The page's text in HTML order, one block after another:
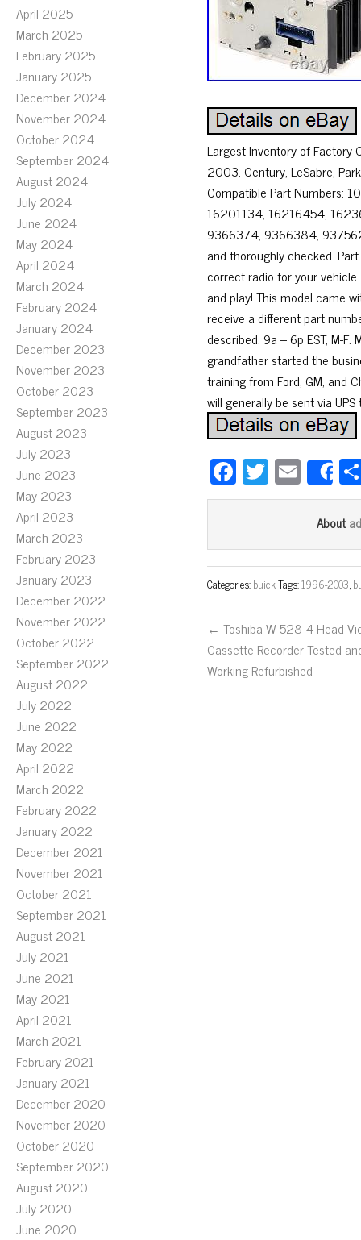
April 2025
March 2025
February 2025
January 2025
December 2024
November 2024
October 2024
September 2024
August 2024
July 2024
June 2024
May 2024
April 2024
March 2024
February 2024
January 2024
December 2023
November 2023
October 2023
September 2023
August 2023
July 2023
June 2023
May 2023
April 2023
March 2023
February 2023
January 2023
December 2022
November 2022
October 2022
September 2022
August 2022
July 2022
June 2022
May 2022
April 2022
March 2022
February 2022
January 2022
December 2021
November 2021
October 2021
September 2021
August 2021
July 2021
June 2021
May 2021
April 2021
March 2021
February 2021
January 2021
December 2020
November 2020
October 2020
September 2020
August 2020
July 2020
June 2020
Largest Inventory of
2003. Century, LeSabre,
Compatible Part Numbers:
16201134, 16216454,
9366374, 9366384,
and thoroughly checked.
correct radio for your
and play! This model came
receive a different part
described. 9a – 6p EST, M-
grandfather started the
training from Ford, GM, and
will generally be sent via
Fa
ce
ok
T
wi
er
E
m
ail
About
Categories:buickTags:1996-2003,
← Toshiba W-528 4 Head
Cassette Recorder Tested
Working Refurbished